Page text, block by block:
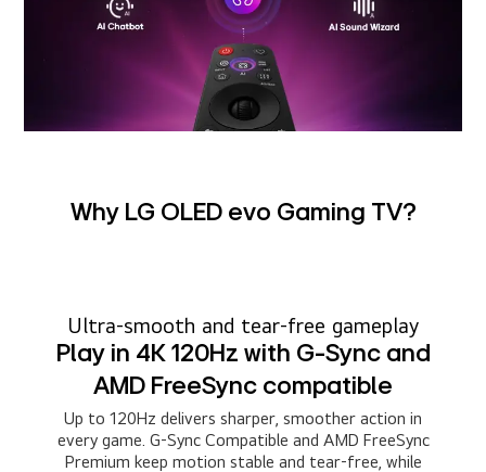
Why LG OLED evo Gaming TV?
Ultra-smooth and tear-free gameplay
Play in 4K 120Hz with G-Sync and
AMD FreeSync compatible
Up to 120Hz delivers sharper, smoother action in
every game. G-Sync Compatible and AMD FreeSync
Premium keep motion stable and tear-free, while